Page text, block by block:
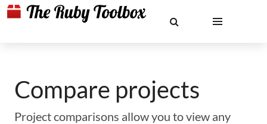
Compare projects
Project comparisons allow you to view any